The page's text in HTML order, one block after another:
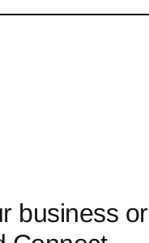
business or